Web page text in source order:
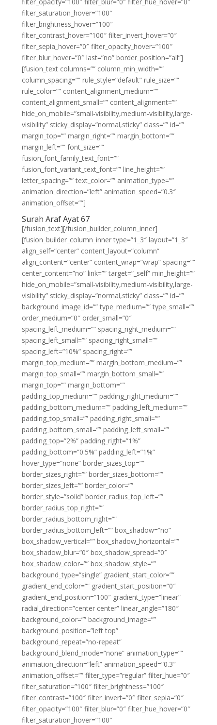
filter_saturation_hover=”100″
filter_brightness_hover=”100″
filter_contrast_hover=”100″ filter_invert_hover=”0″
filter_sepia_hover=”0″ filter_opacity_hover=”100″
filter_blur_hover=”0″ last=”no” border_position=”all”]
[fusion_text columns=”” column_min_width=””
column_spacing=”” rule_style=”default” rule_size=””
rule_color=”” content_alignment_medium=””
content_alignment_small=”” content_alignment=””
hide_on_mobile=”small-visibility,medium-visibility,large-
visibility” sticky_display=”normal,sticky” class=”” id=””
margin_top=”” margin_right=”” margin_bottom=””
margin_left=”” font_size=””
fusion_font_family_text_font=””
fusion_font_variant_text_font=”” line_height=””
letter_spacing=”” text_color=”” animation_type=””
animation_direction=”left” animation_speed=”0.3″
animation_offset=””]
Surah Araf Ayat 67
[/fusion_text][/fusion_builder_column_inner]
[fusion_builder_column_inner type=”1_3″ layout=”1_3″
align_self=”center” content_layout=”column”
align_content=”center” content_wrap=”wrap” spacing=””
center_content=”no” link=”” target=”_self” min_height=””
hide_on_mobile=”small-visibility,medium-visibility,large-
visibility” sticky_display=”normal,sticky” class=”” id=””
background_image_id=”” type_medium=”” type_small=””
order_medium=”0″ order_small=”0″
spacing_left_medium=”” spacing_right_medium=””
spacing_left_small=”” spacing_right_small=””
spacing_left=”10%” spacing_right=””
margin_top_medium=”” margin_bottom_medium=””
margin_top_small=”” margin_bottom_small=””
margin_top=”” margin_bottom=””
padding_top_medium=”” padding_right_medium=””
padding_bottom_medium=”” padding_left_medium=””
padding_top_small=”” padding_right_small=””
padding_bottom_small=”” padding_left_small=””
padding_top=”2%” padding_right=”1%”
padding_bottom=”0.5%” padding_left=”1%”
hover_type=”none” border_sizes_top=””
border_sizes_right=”” border_sizes_bottom=””
border_sizes_left=”” border_color=””
border_style=”solid” border_radius_top_left=””
border_radius_top_right=””
border_radius_bottom_right=””
border_radius_bottom_left=”” box_shadow=”no”
box_shadow_vertical=”” box_shadow_horizontal=””
box_shadow_blur=”0″ box_shadow_spread=”0″
box_shadow_color=”” box_shadow_style=””
background_type=”single” gradient_start_color=””
gradient_end_color=”” gradient_start_position=”0″
gradient_end_position=”100″ gradient_type=”linear”
radial_direction=”center center” linear_angle=”180″
background_color=”” background_image=””
background_position=”left top”
background_repeat=”no-repeat”
background_blend_mode=”none” animation_type=””
animation_direction=”left” animation_speed=”0.3″
animation_offset=”” filter_type=”regular” filter_hue=”0″
filter_saturation=”100″ filter_brightness=”100″
filter_contrast=”100″ filter_invert=”0″ filter_sepia=”0″
filter_opacity=”100″ filter_blur=”0″ filter_hue_hover=”0″
filter_saturation_hover=”100″